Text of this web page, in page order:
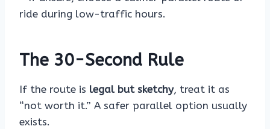
ride during low-traffic hours.
The 30-Second Rule
If the route is legal but sketchy, treat it as
“not worth it.” A safer parallel option usually
exists.